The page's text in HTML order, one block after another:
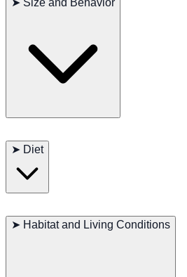
Weight:
Behavior:
strike display. They rarely bite,
➤ Diet
amphibians (especially toads), small
➤ Habitat and Living Conditions